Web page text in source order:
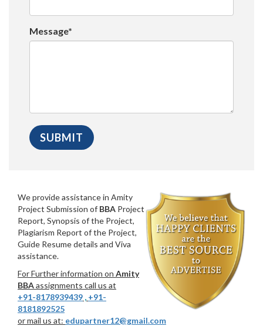
Message*
We provide assistance in Amity
Project Submission of BBA Project
Report, Synopsis of the Project,
Plagiarism Report of the Project,
Guide Resume details and Viva
assistance.
For Further information on Amity
BBAassignments call us at
+91-8178939439 , +91-
8181892525
or mail us at: edupartner12@gmail.com